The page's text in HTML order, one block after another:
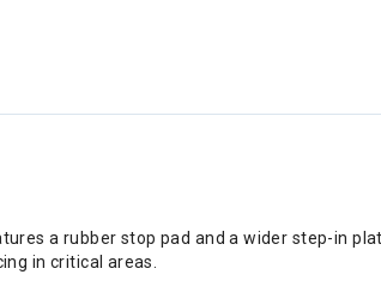
a rubber stop pad and a wider step-in
in critical areas.